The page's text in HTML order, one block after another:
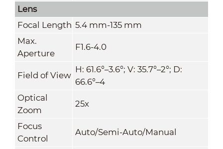
Lens
Focal Length 5.4 mm-135 mm
Max.
Aperture
F1.6-4.0
Field of View
H: 61.6°–3.6°; V: 35.7°–2°; D:
66.6°–4
Optical
Zoom
25x
Focus
Control
Auto/Semi-Auto/Manual